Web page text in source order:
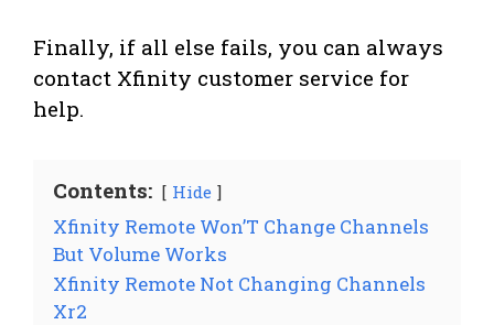
Finally, if all else fails, you can always
contact Xfinity customer service for
help.
Contents: Hide
Xfinity Remote Won’T Change Channels
But Volume Works
Xfinity Remote Not Changing Channels
Xr2